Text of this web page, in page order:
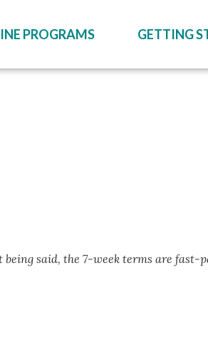
PROGRAMS GETTING
said, the 7-week terms are fast-